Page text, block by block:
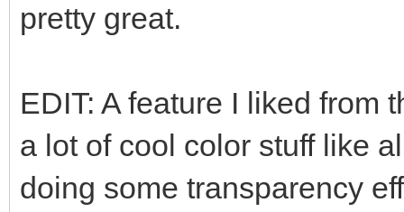
pretty great.
EDIT: A feature I liked from
a lot of cool color stuff like
doing some transparency